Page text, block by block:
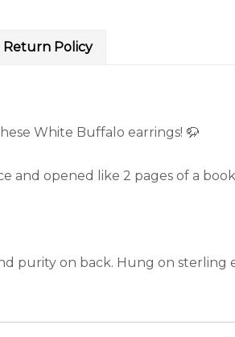
Return Policy
White Buffalo earrings! 🦬
and opened like 2 pages of a
purity on back. Hung on sterling